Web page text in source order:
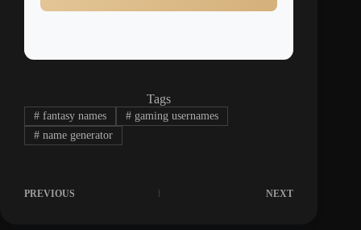
Tags
#fantasy names #gaming usernames
#name generator
PREVIOUS NEXT